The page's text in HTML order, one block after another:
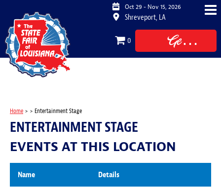
Oct 29 - Nov 15, 2026
Shreveport, LA
0
Get
Tickets
Home > > Entertainment Stage
ENTERTAINMENT STAGE
EVENTS AT THIS LOCATION
Name Details